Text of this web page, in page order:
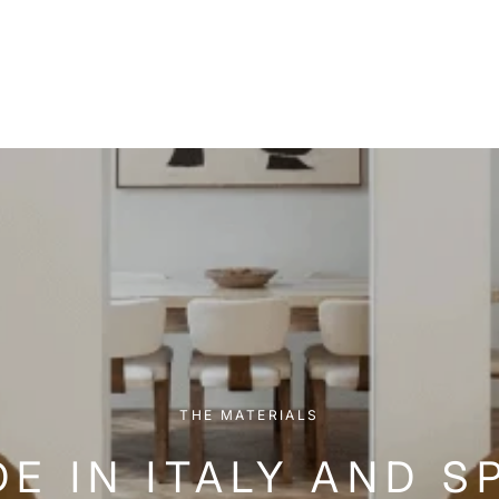
THE MATERIALS
IN ITALY AND